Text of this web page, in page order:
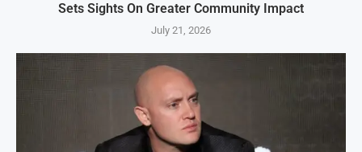
Sets Sights On Greater Community Impact
July 21, 2026